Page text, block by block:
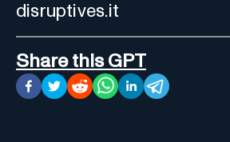
disruptives.it
Share this GPT